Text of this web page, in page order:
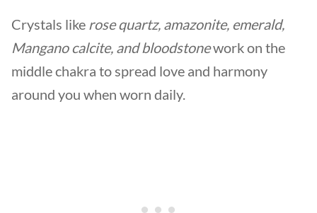
Crystals like rose quartz, amazonite, emerald,
Mangano calcite, and bloodstonework on the
middle chakra to spread love and harmony
around you when worn daily.